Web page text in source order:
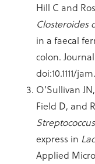
Hill C and
Closteroides
in a faecal
colon.
doi:10.1111/
O’Sullivan
Field D, and
Streptococcus
express in
Applied